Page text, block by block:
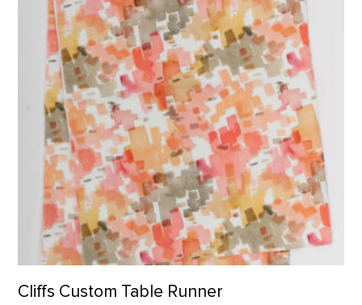
Cliffs Custom Table Runner